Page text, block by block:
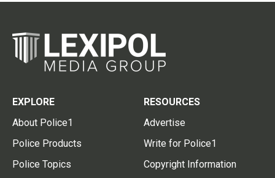
EXPLORE
About Police1
Police Products
Police Topics
RESOURCES
Advertise
Write for Police1
Copyright Information